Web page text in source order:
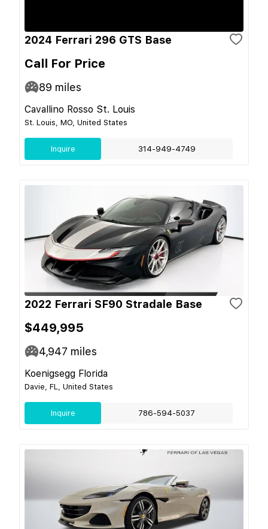
2024 Ferrari 296 GTS Base
Call For Price
89 miles
Cavallino Rosso St. Louis
St. Louis, MO, United States
Inquire 314-949-4749
2022 Ferrari SF90 Stradale Base
$449,995
4,947 miles
Koenigsegg Florida
Davie, FL, United States
Inquire 786-594-5037